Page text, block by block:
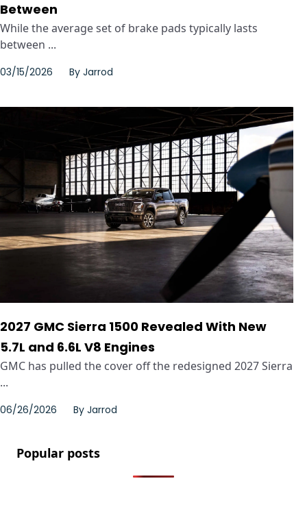
Between
While the average set of brake pads typically lasts
between ...
03/15/2026 By Jarrod
2027 GMC Sierra 1500 Revealed With New
5.7L and 6.6L V8 Engines
GMC has pulled the cover off the redesigned 2027 Sierra
...
06/26/2026 By Jarrod
Popular posts